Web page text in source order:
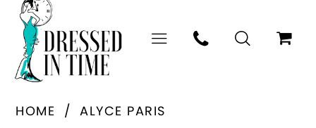
HOME
ALYCE PARIS